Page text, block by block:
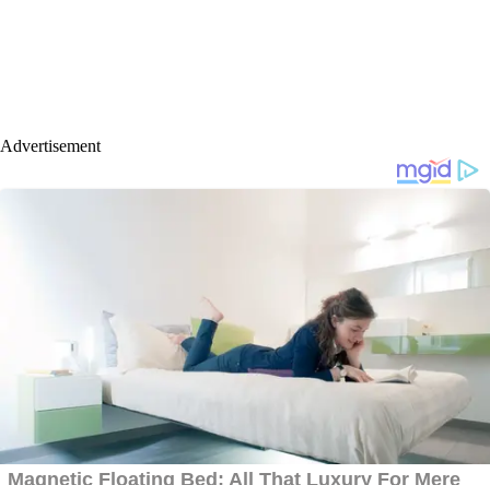
Advertisement